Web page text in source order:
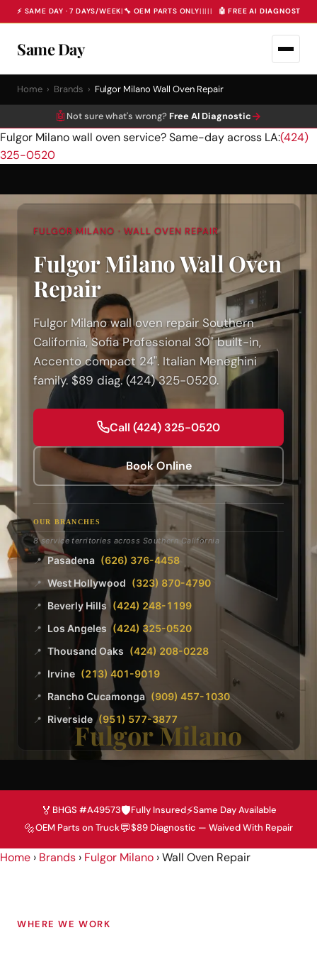
⚡ SAME DAY · 7 DAYS/WEEK| 🔧 OEM PARTS ONLY||||| 🤖 FREE AI DIAGNOSTIC
Same Day
Home › Brands › Fulgor Milano Wall Oven Repair
🤖 Not sure what's wrong? Free AI Diagnostic→
Fulgor Milano wall oven service? Same-day across LA:(424)
325-0520
Fulgor Milano
FULGOR MILANO · WALL OVEN REPAIR
Fulgor Milano Wall Oven
Repair
Fulgor Milano wall oven repair Southern
California, Sofia Professional 30" built-in,
Accento compact 24". Italian Meneghini
family. $89 diag. (424) 325-0520.
Call (424) 325-0520
Book Online
OUR BRANCHES
8 service territories across Southern California
📍 Pasadena (626) 376-4458
📍 West Hollywood (323) 870-4790
📍 Beverly Hills (424) 248-1199
📍 Los Angeles (424) 325-0520
📍 Thousand Oaks (424) 208-0228
📍 Irvine (213) 401-9019
📍 Rancho Cucamonga (909) 457-1030
📍 Riverside (951) 577-3877
🏅 BHGS #A49573🛡️Fully Insured⚡Same Day Available
🔩OEM Parts on Truck💬$89 Diagnostic — Waived With Repair
Home › Brands › Fulgor Milano ›Wall Oven Repair
WHERE WE WORK